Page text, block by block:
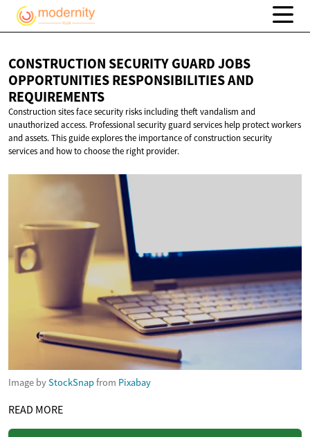
CONSTRUCTION SECURITY GUARD JOBS
OPPORTUNITIES RESPONSIBILITIESAND
REQUIREMENTS
Construction sites face security risks including theft vandalism and
unauthorized access. Professional security guard services help protect workers
and assets. This guide explores the importance of construction security
services and how to choose the right provider.
Image byStockSnapfrom Pixabay
READ MORE